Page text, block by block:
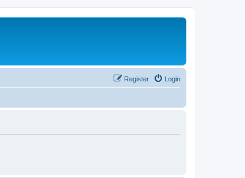
Login
Register